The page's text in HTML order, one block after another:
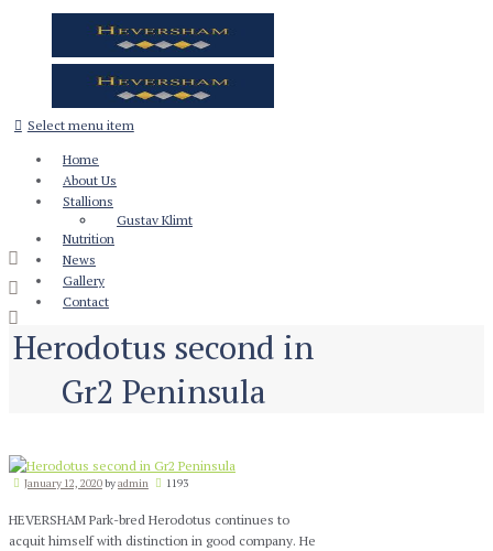
Select menu item
Home
About Us
Stallions
Gustav Klimt
Nutrition
News
Gallery
Contact
Herodotus second in
Gr2 Peninsula
January 12, 2020byadmin 1193
HEVERSHAM Park-bred Herodotus continues to
acquit himself with distinction in good company. He